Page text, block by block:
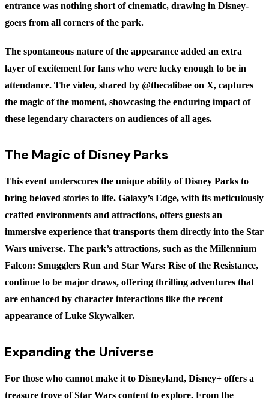
entrance was nothing short of cinematic, drawing in Disney-
goers from all corners of the park.
The spontaneous nature of the appearance added an extra
layer of excitement for fans who were lucky enough to be in
attendance. The video, shared by @thecalibae on X, captures
the magic of the moment, showcasing the enduring impact of
these legendary characters on audiences of all ages.
The Magic of Disney Parks
This event underscores the unique ability of Disney Parks to
bring beloved stories to life. Galaxy’s Edge, with its meticulously
crafted environments and attractions, offers guests an
immersive experience that transports them directly into the Star
Wars universe. The park’s attractions, such as the Millennium
Falcon: Smugglers Run and Star Wars: Rise of the Resistance,
continue to be major draws, offering thrilling adventures that
are enhanced by character interactions like the recent
appearance of Luke Skywalker.
Expanding the Universe
For those who cannot make it to Disneyland, Disney+ offers a
treasure trove of Star Wars content to explore. From the